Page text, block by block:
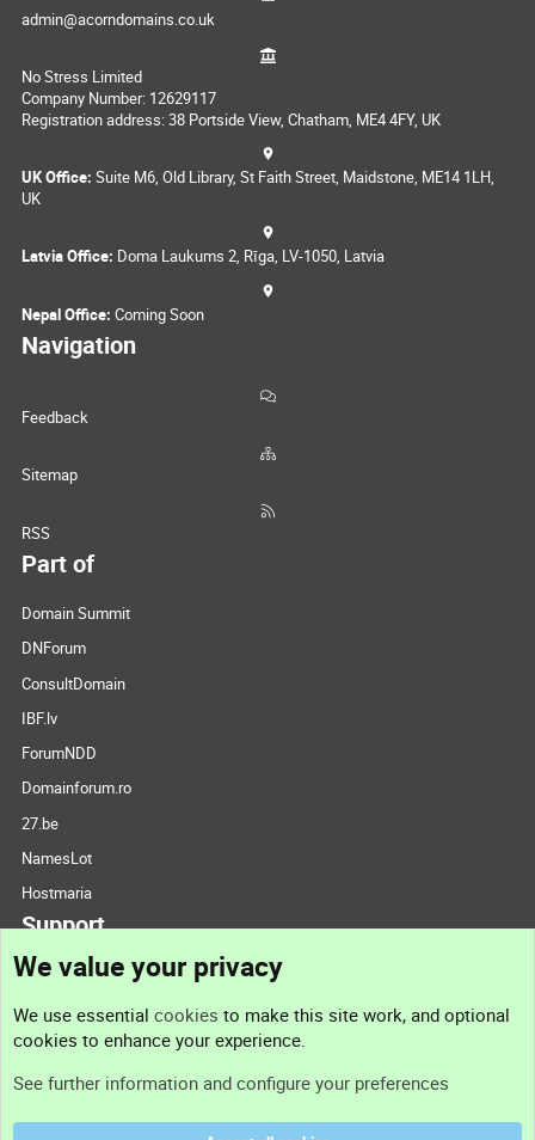
admin@acorndomains.co.uk
No Stress Limited
Company Number: 12629117
Registration address: 38 Portside View, Chatham, ME4 4FY, UK
UK Office: Suite M6, Old Library, St Faith Street, Maidstone, ME14 1LH,
UK
Latvia Office: Doma Laukums 2, Rīga, LV-1050, Latvia
Nepal Office: Coming Soon
Navigation
Feedback
Sitemap
RSS
Part of
Domain Summit
DNForum
ConsultDomain
IBF.lv
ForumNDD
Domainforum.ro
27.be
NamesLot
Hostmaria
Support
Support
We value your privacy
We use essential cookies to make this site work, and optional
cookies to enhance your experience.
See further information and configure your preferences